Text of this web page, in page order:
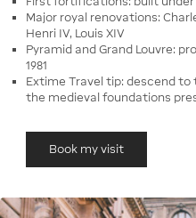
Major royal renovations:
Henri IV, Louis XIV
Pyramid and Grand Louvre:
1981
Extime Travel tip: descend to
the medieval foundations
Book my visit